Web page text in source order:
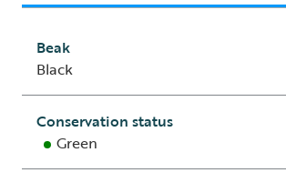
Beak
Black
Conservation status
Green